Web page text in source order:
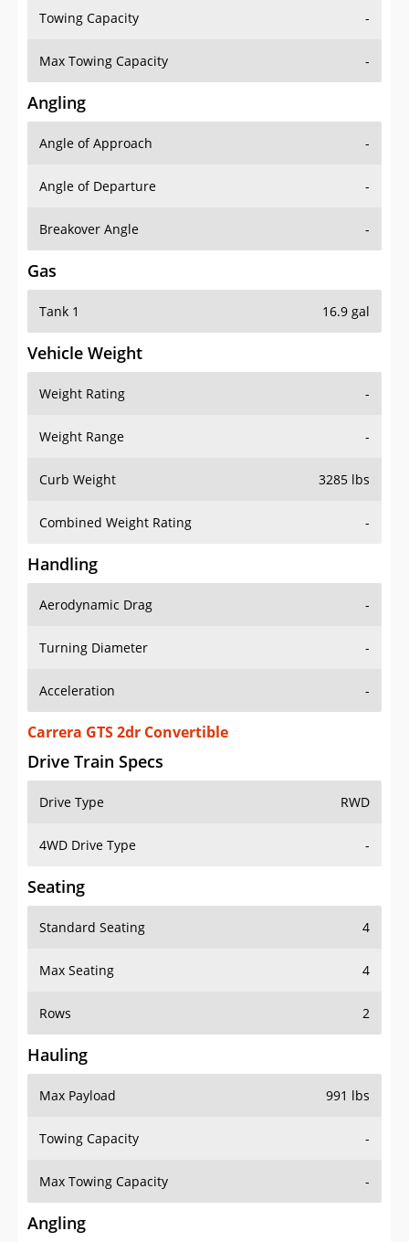
Towing Capacity -
Max Towing Capacity -
Angling
Angle of Approach -
Angle of Departure -
Breakover Angle -
Gas
Tank 1 16.9 gal
Vehicle Weight
Weight Rating -
Weight Range -
Curb Weight 3285 lbs
Combined Weight Rating -
Handling
Aerodynamic Drag -
Turning Diameter -
Acceleration -
Carrera GTS 2dr Convertible
Drive Train Specs
Drive Type RWD
4WD Drive Type -
Seating
Standard Seating 4
Max Seating 4
Rows 2
Hauling
Max Payload 991 lbs
Towing Capacity -
Max Towing Capacity -
Angling